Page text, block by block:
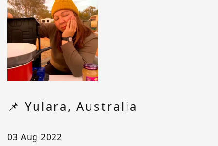
📌 Yulara, Australia
03 Aug 2022